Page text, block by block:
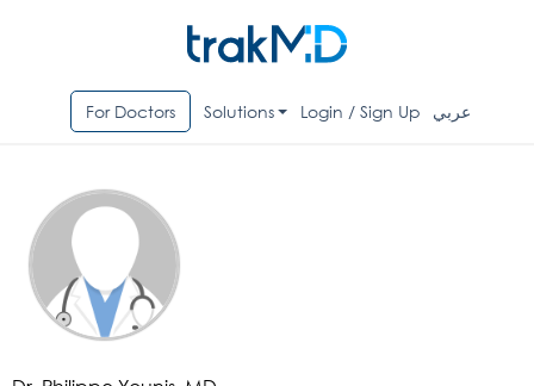
For Doctors Solutions Login / Sign Up عربي